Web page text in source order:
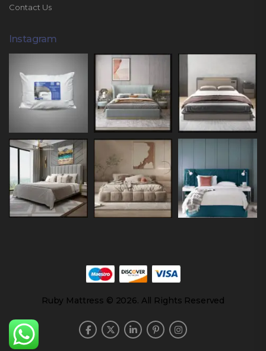
Contact Us
Instagram
Ruby Mattress © 2026. All Rights Reserved